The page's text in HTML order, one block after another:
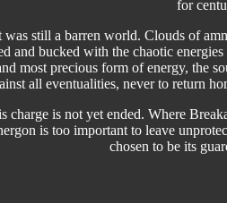
for
still a barren world. Clouds of
and bucked with the chaotic
most precious form of energy, the
all eventualities, never to return
charge is not yet ended. Where
is too important to leave
chosen to be its